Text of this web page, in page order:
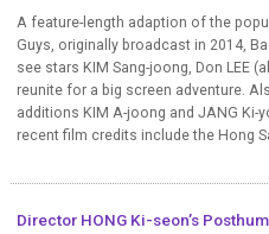
A feature-length adaption of the
Guys, originally broadcast in 2014,
see stars KIM Sang-joong, Don LEE
reunite for a big screen adventure.
additions KIM A-joong and JANG Ki-
recent film credits include the Hong
Director HONG Ki-seon’s